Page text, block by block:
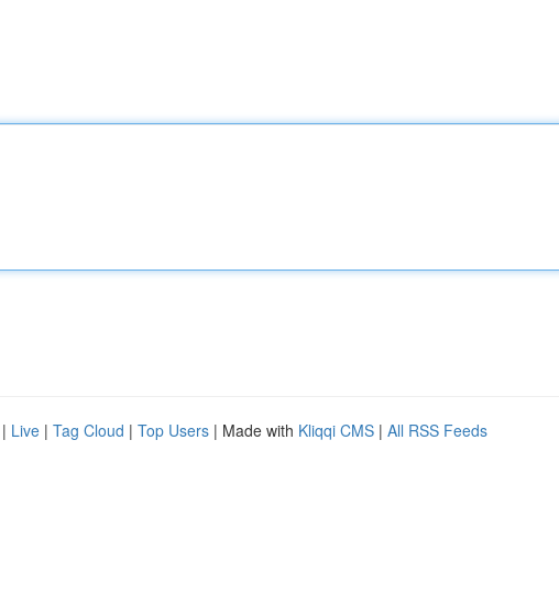
| Live | Tag Cloud | Top Users | Made with Kliqqi CMS | All RSS Feeds